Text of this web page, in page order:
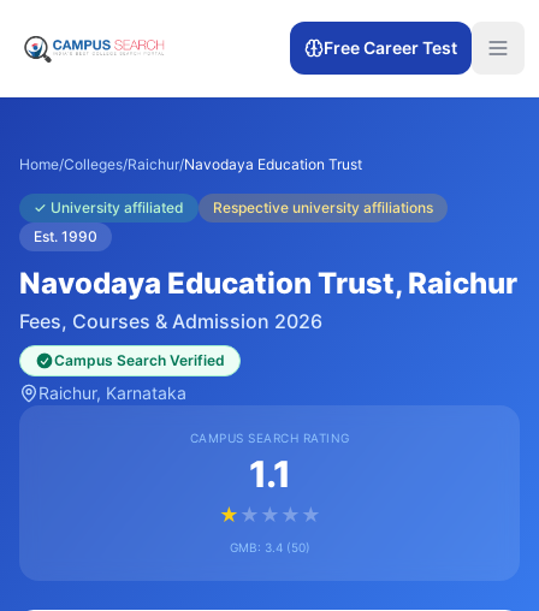
Free Career Test
Home/Colleges/Raichur/Navodaya Education Trust
✓ University affiliated
Respective university affiliations
Est. 1990
Navodaya Education Trust, Raichur
Fees, Courses & Admission 2026
Campus Search Verified
Raichur, Karnataka
CAMPUS SEARCH RATING
1.1
★ ★ ★ ★ ★
GMB: 3.4(50)